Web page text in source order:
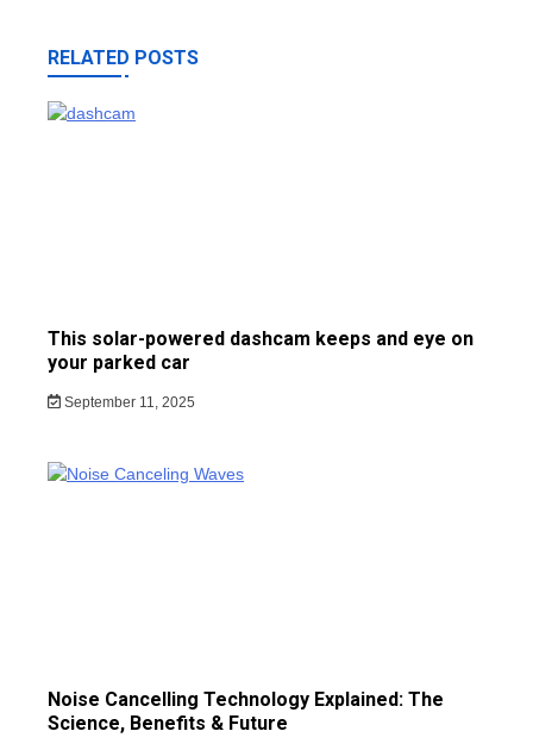
RELATED POSTS
This solar-powered dashcam keeps and eye on
your parked car
September 11, 2025
Noise Cancelling Technology Explained: The
Science, Benefits & Future